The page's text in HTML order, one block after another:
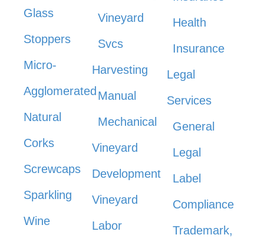
Glass
Stoppers
Micro-
Agglomerated
Natural
Corks
Screwcaps
Sparkling
Wine
Vineyard
Svcs
Harvesting
Manual
Mechanical
Vineyard
Development
Vineyard
Labor
Health
Insurance
Legal
Services
General
Legal
Label
Compliance
Trademark,